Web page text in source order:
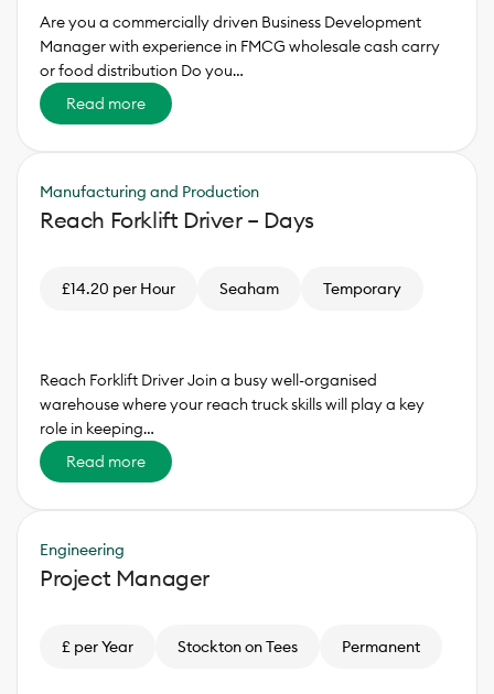
Are you a commercially driven Business Development
Manager with experience in FMCG wholesale cash carry
or food distribution Do you…
Read more
Manufacturing and Production
Reach Forklift Driver – Days
£14.20 per Hour Seaham Temporary
Reach Forklift Driver Join a busy well-organised
warehouse where your reach truck skills will play a key
role in keeping…
Read more
Engineering
Project Manager
£ per Year Stockton on Tees Permanent